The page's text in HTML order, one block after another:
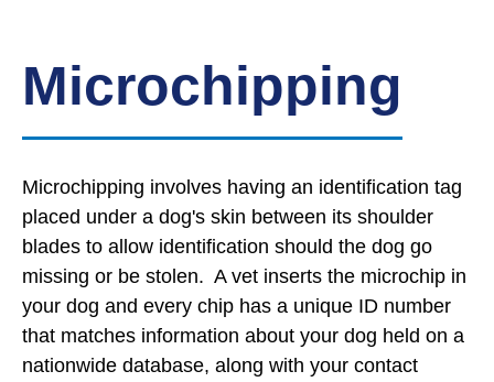
Microchipping
Microchipping involves having an identification tag
placed under a dog's skin between its shoulder
blades to allow identification should the dog go
missing or be stolen. A vet inserts the microchip in
your dog and every chip has a unique ID number
that matches information about your dog held on a
nationwide database, along with your contact